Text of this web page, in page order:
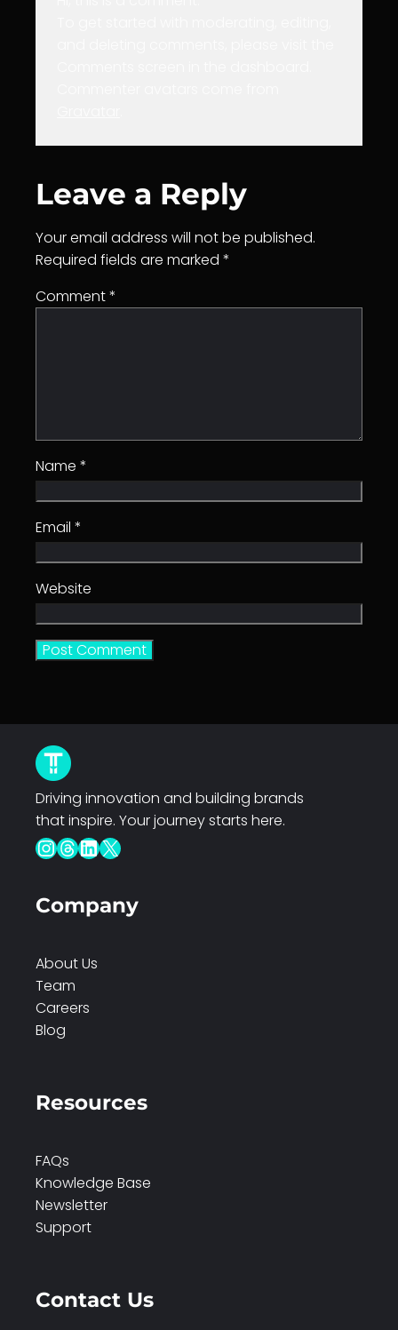
Leave a Reply
Your email address will not be published.
Required fields are marked *
Comment*
Name *
Email *
Website
Driving innovation and building brands
that inspire. Your journey starts here.
InstagramThreads LinkedIn X
Company
About Us
Team
Careers
Blog
Resources
FAQs
Knowledge Base
Newsletter
Support
Contact Us